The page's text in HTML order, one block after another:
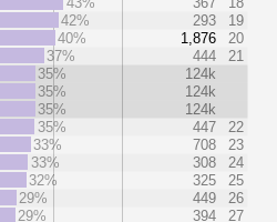
42%
293
19
40%
1,876
20
37%
444
21
35%
124k
35%
124k
35%
124k
35%
447
22
33%
708
23
33%
308
24
32%
325
25
29%
449
26
29%
394
27